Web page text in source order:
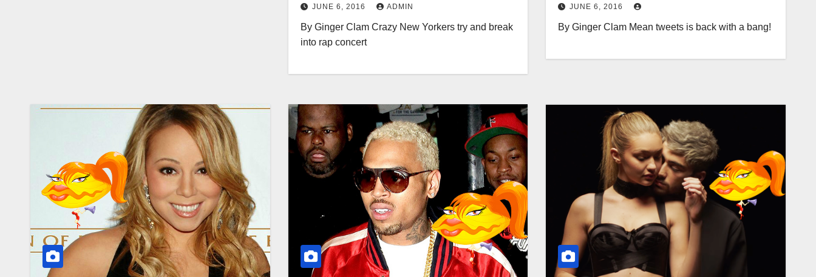
JUNE 6, 2016 ADMIN
By Ginger Clam Crazy New Yorkers try and break
into rap concert
JUNE 6, 2016
By Ginger Clam Mean tweets is back with a bang!